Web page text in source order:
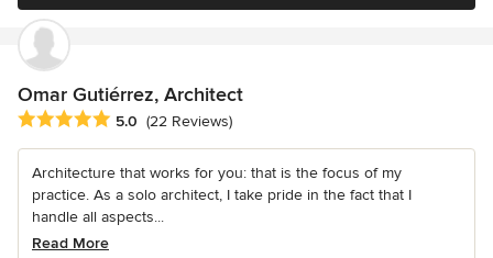
Omar Gutiérrez, Architect
Average rating: 5 out of 5 stars
5.0 (22 Reviews)
Architecture that works for you: that is the focus of my
practice. As a solo architect, I take pride in the fact that I
handle all aspects...
Read More